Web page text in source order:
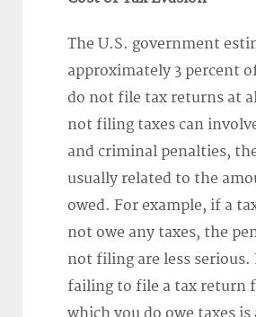
The U.S. government
approximately 3 percent
do not file tax returns at
not filing taxes can
and criminal penalties,
usually related to the
owed. For example, if a
not owe any taxes, the
not filing are less serious.
failing to file a tax return
which you do owe taxes is